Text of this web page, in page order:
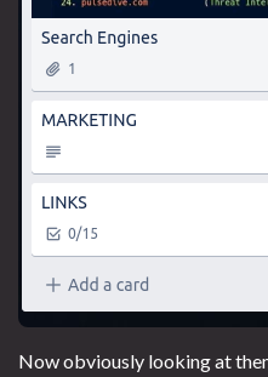
Now obviously looking at